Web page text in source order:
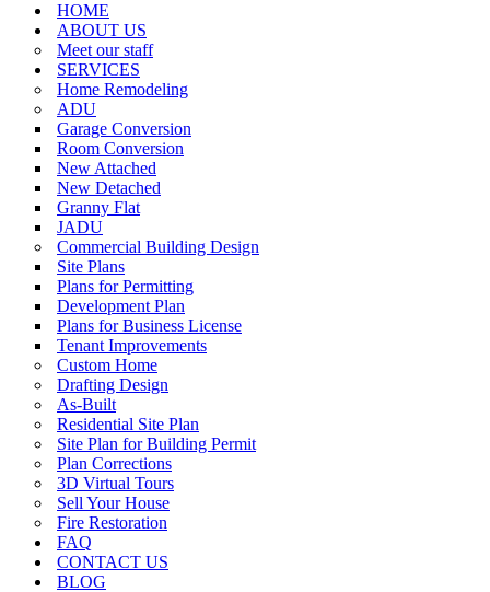
HOME
ABOUT US
Meet our staff
SERVICES
Home Remodeling
ADU
Garage Conversion
Room Conversion
New Attached
New Detached
Granny Flat
JADU
Commercial Building Design
Site Plans
Plans for Permitting
Development Plan
Plans for Business License
Tenant Improvements
Custom Home
Drafting Design
As-Built
Residential Site Plan
Site Plan for Building Permit
Plan Corrections
3D Virtual Tours
Sell Your House
Fire Restoration
FAQ
CONTACT US
BLOG